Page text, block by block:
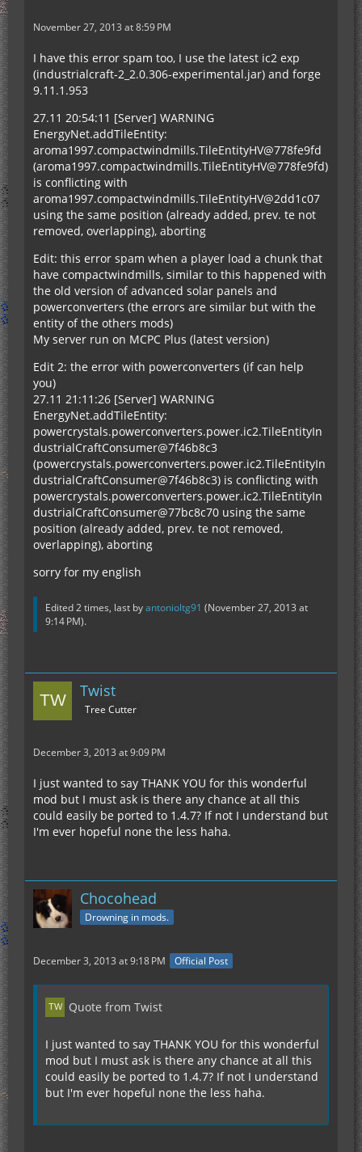
November 27, 2013 at 8:59 PM
I have this error spam too, I use the latest ic2 exp
(industrialcraft-2_2.0.306-experimental.jar) and forge
9.11.1.953
27.11 20:54:11 [Server] WARNING
EnergyNet.addTileEntity:
aroma1997.compactwindmills.TileEntityHV@778fe9fd
(aroma1997.compactwindmills.TileEntityHV@778fe9fd)
is conflicting with
aroma1997.compactwindmills.TileEntityHV@2dd1c07
using the same position (already added, prev. te not
removed, overlapping), aborting
Edit: this error spam when a player load a chunk that
have compactwindmills, similar to this happened with
the old version of advanced solar panels and
powerconverters (the errors are similar but with the
entity of the others mods)
My server run on MCPC Plus (latest version)
Edit 2: the error with powerconverters (if can help
you)
27.11 21:11:26 [Server] WARNING
EnergyNet.addTileEntity:
powercrystals.powerconverters.power.ic2.TileEntityIn
dustrialCraftConsumer@7f46b8c3
(powercrystals.powerconverters.power.ic2.TileEntityIn
dustrialCraftConsumer@7f46b8c3) is conflicting with
powercrystals.powerconverters.power.ic2.TileEntityIn
dustrialCraftConsumer@77bc8c70 using the same
position (already added, prev. te not removed,
overlapping), aborting
sorry for my english
Edited 2 times, last byantonioltg91 (November 27, 2013 at
9:14 PM).
Twist
Tree Cutter
December 3, 2013 at 9:09 PM
I just wanted to say THANK YOU for this wonderful
mod but I must ask is there any chance at all this
could easily be ported to 1.4.7? If not I understand but
I'm ever hopeful none the less haha.
Chocohead
Drowning in mods.
December 3, 2013 at 9:18 PM Official Post
Quote from Twist
I just wanted to say THANK YOU for this wonderful
mod but I must ask is there any chance at all this
could easily be ported to 1.4.7? If not I understand
but I'm ever hopeful none the less haha.